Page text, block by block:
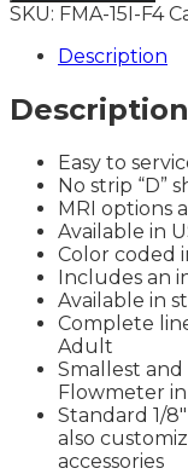
SKU: FMA-15I-F4
Description
Description
Easy to
No strip “D”
MRI options
Available in
Color coded
Includes an
Available in
Complete
Adult
Smallest
Flowmeter
Standard 1/
also
accessories